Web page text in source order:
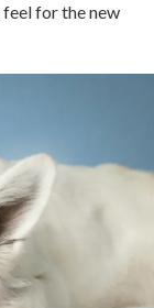
for the new